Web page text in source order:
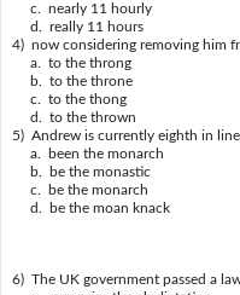
c. nearly 11 hourly
d. really 11 hours
4) now considering removing him
a. to the throng
b. to the throne
c. to the thong
d. to the thrown
5) Andrew is currently eighth in line
a. been the monarch
b. be the monastic
c. be the monarch
d. be the moan knack
6) The UK government passed a law